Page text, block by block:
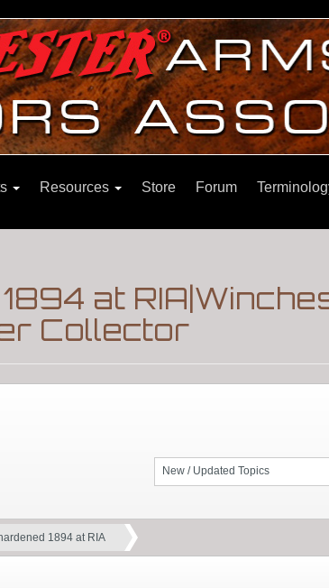
Resources Store Forum
at
Collector
New / Updated Topics
1894 at RIA